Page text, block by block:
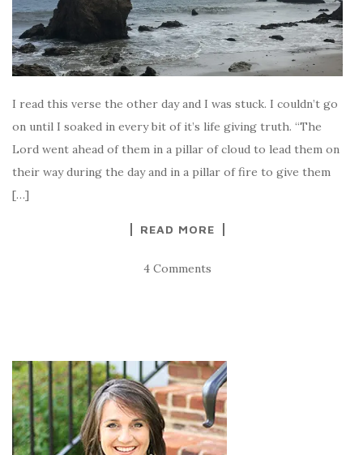
I read this verse the other day and I was stuck. I couldn’t go
on until I soaked in every bit of it’s life giving truth. “The
Lord went ahead of them in a pillar of cloud to lead them on
their way during the day and in a pillar of fire to give them
[…]
READ MORE
4 Comments